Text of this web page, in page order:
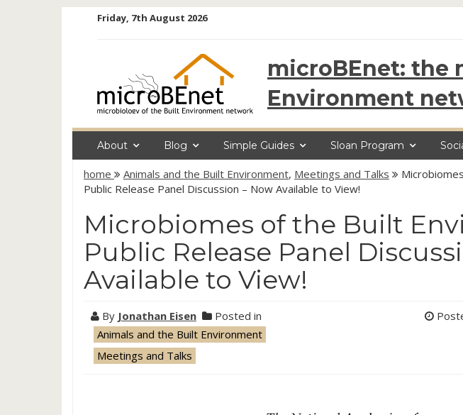
Friday, 7th August 2026
microBEnet: the
Environment
About Blog Simple Guides Sloan Program
home Animals and the Built Environment, Meetings and Talks
Public Release Panel Discussion – Now Available to View!
Microbiomes of the Built
Public Release Panel
Available to View!
By Jonathan Eisen
Posted in
Animals and the Built Environment
Meetings and Talks